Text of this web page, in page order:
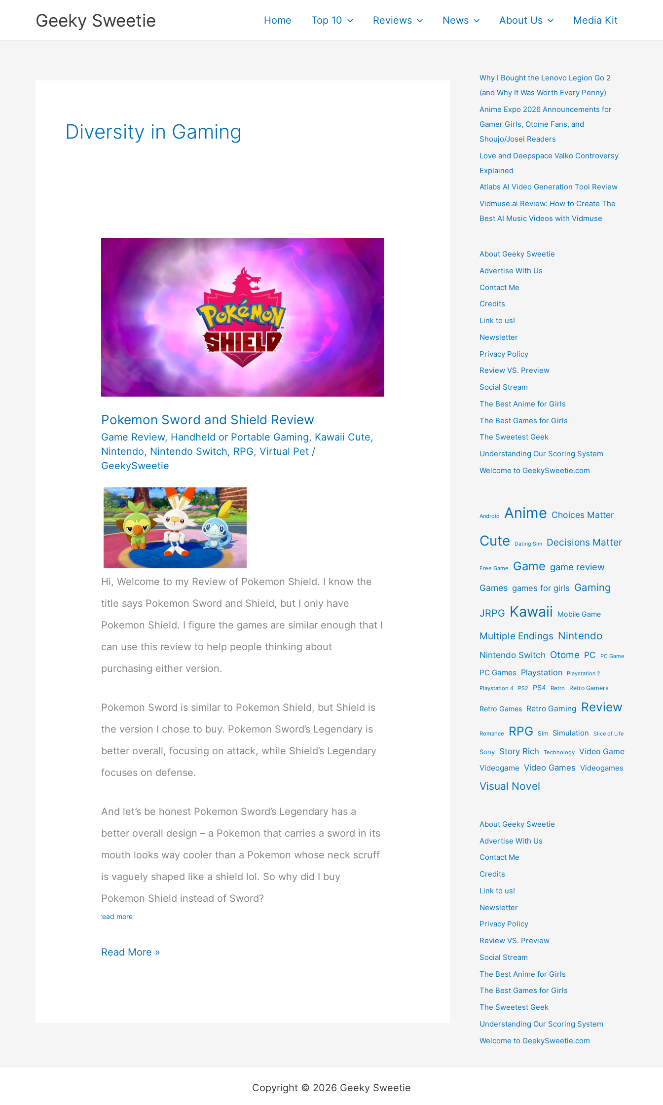
Geeky Sweetie Home Top 10 Reviews News About Us Media Kit
Diversity in Gaming
Pokemon Sword and Shield Review
Game Review, Handheld or Portable Gaming, Kawaii Cute,
Nintendo, Nintendo Switch, RPG,Virtual Pet /
GeekySweetie
Hi, Welcome to my Review of Pokemon Shield. I know the
title says Pokemon Sword and Shield, but I only have
Pokemon Shield. I figure the games are similar enough that I
can use this review to help people thinking about
purchasing either version.
Pokemon Sword is similar to Pokemon Shield, but Shield is
the version I chose to buy. Pokemon Sword’s Legendary is
better overall, focusing on attack, while Shield’s Legendary
focuses on defense.
And let’s be honest Pokemon Sword’s Legendary has a
better overall design – a Pokemon that carries a sword in its
mouth looks way cooler than a Pokemon whose neck scruff
is vaguely shaped like a shield lol. So why did I buy
Pokemon Shield instead of Sword?
read more
Pokemon
Read More »
Why I Bought the Lenovo Legion Go 2
(and Why It Was Worth Every Penny)
Anime Expo 2026 Announcements for
Gamer Girls, Otome Fans, and
Shoujo/Josei Readers
Love and Deepspace Valko Controversy
Explained
Atlabs AI Video Generation Tool Review
Vidmuse.ai Review: How to Create The
Best AI Music Videos with Vidmuse
About Geeky Sweetie
Advertise With Us
Contact Me
Credits
Link to us!
Newsletter
Privacy Policy
Review VS. Preview
Social Stream
The Best Anime for Girls
The Best Games for Girls
The Sweetest Geek
Understanding Our Scoring System
Welcome to GeekySweetie.com
Android Anime Choices Matter
Cute Dating Sim Decisions Matter
Free Game Game game review
Games games for girls Gaming
JRPG Kawaii Mobile Game
Multiple Endings Nintendo
Nintendo Switch Otome PC PC Game
PC Games Playstation Playstation 2
Playstation 4 PS2 PS4 Retro Retro Gamers
Retro Games Retro Gaming Review
Romance RPG Sim Simulation Slice of Life
Sony Story Rich Technology
Video Game
Videogame Video Games Videogames
Visual Novel
About Geeky Sweetie
Advertise With Us
Contact Me
Credits
Link to us!
Newsletter
Privacy Policy
Review VS. Preview
Social Stream
The Best Anime for Girls
The Best Games for Girls
The Sweetest Geek
Understanding Our Scoring System
Welcome to GeekySweetie.com
Copyright © 2026 Geeky Sweetie